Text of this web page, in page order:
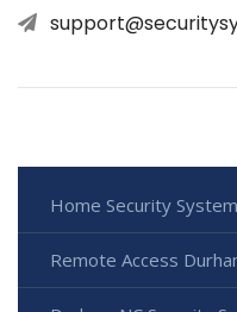
Home Security
Remote Access